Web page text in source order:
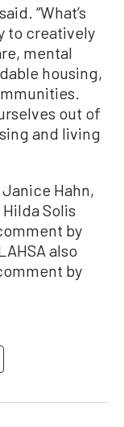
“What’s
to creatively
mental
housing,
out of
and living
Hahn,
Solis
by
also
by